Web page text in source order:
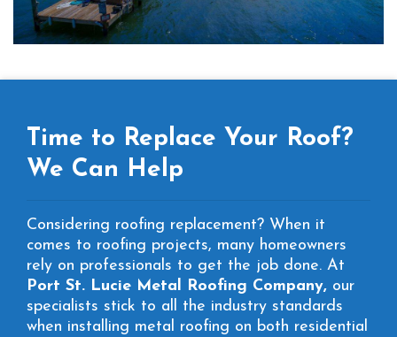
Time to Replace Your Roof?
We Can Help
Considering roofing replacement? When it
comes to roofing projects, many homeowners
rely on professionals to get the job done. At
Port St. Lucie Metal Roofing Company, our
specialists stick to all the industry standards
when installing metal roofing on both residential